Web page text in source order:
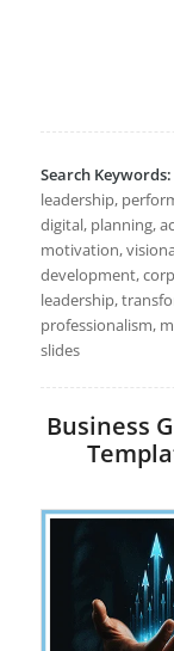
Search Keywords:
leadership,
digital, planning,
motivation,
development,
leadership,
professionalism,
slides
Business